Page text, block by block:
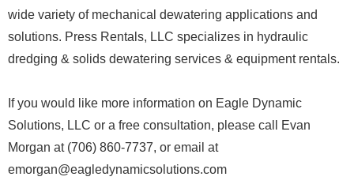
wide variety of mechanical dewatering applications and
solutions. Press Rentals, LLC specializes in hydraulic
dredging & solids dewatering services & equipment rentals.
If you would like more information on Eagle Dynamic
Solutions, LLC or a free consultation, please call Evan
Morgan at (706) 860-7737, or email at
emorgan@eagledynamicsolutions.com